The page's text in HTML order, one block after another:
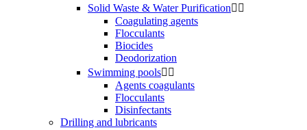
Solid Waste & Water Purification 
Coagulating agents
Flocculants
Biocides
Deodorization
Swimming pools 
Agents coagulants
Flocculants
Disinfectants
Drilling and lubricants